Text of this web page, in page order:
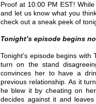
Proof at 10:00 PM EST!
and let us know what you
check out a sneak peek of
Tonight’s episode begins
Tonight’s episode begins
turn on the stand
convinces her to have a
previous relationship. As it
he blew it by cheating on
decides against it and